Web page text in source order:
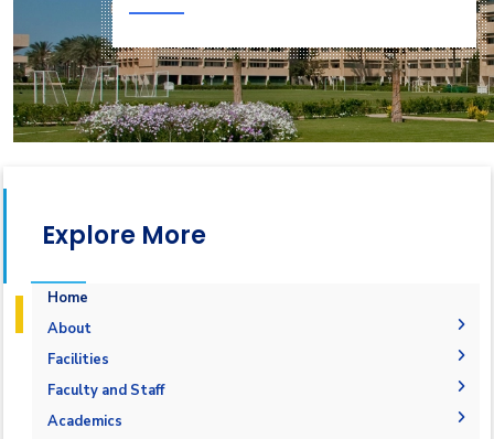
Explore More
Home
About
Mission & Vision
Why IME?
Program Educational Objectives
Facilities
Laboratories
Library
Faculty and Staff
Administration
Academics